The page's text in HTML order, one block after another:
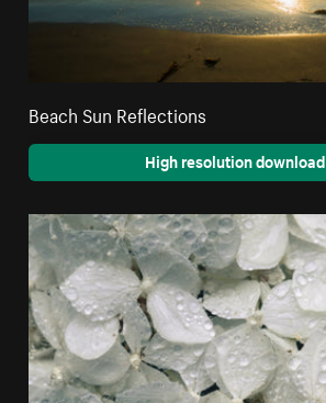
Beach Sun Reflections
High resolution download